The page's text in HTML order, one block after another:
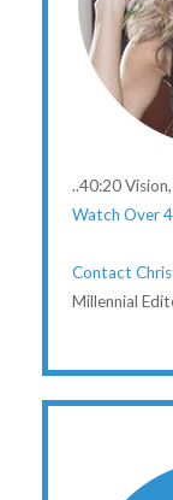
..40:20
Watch Over
Contact
Millennial